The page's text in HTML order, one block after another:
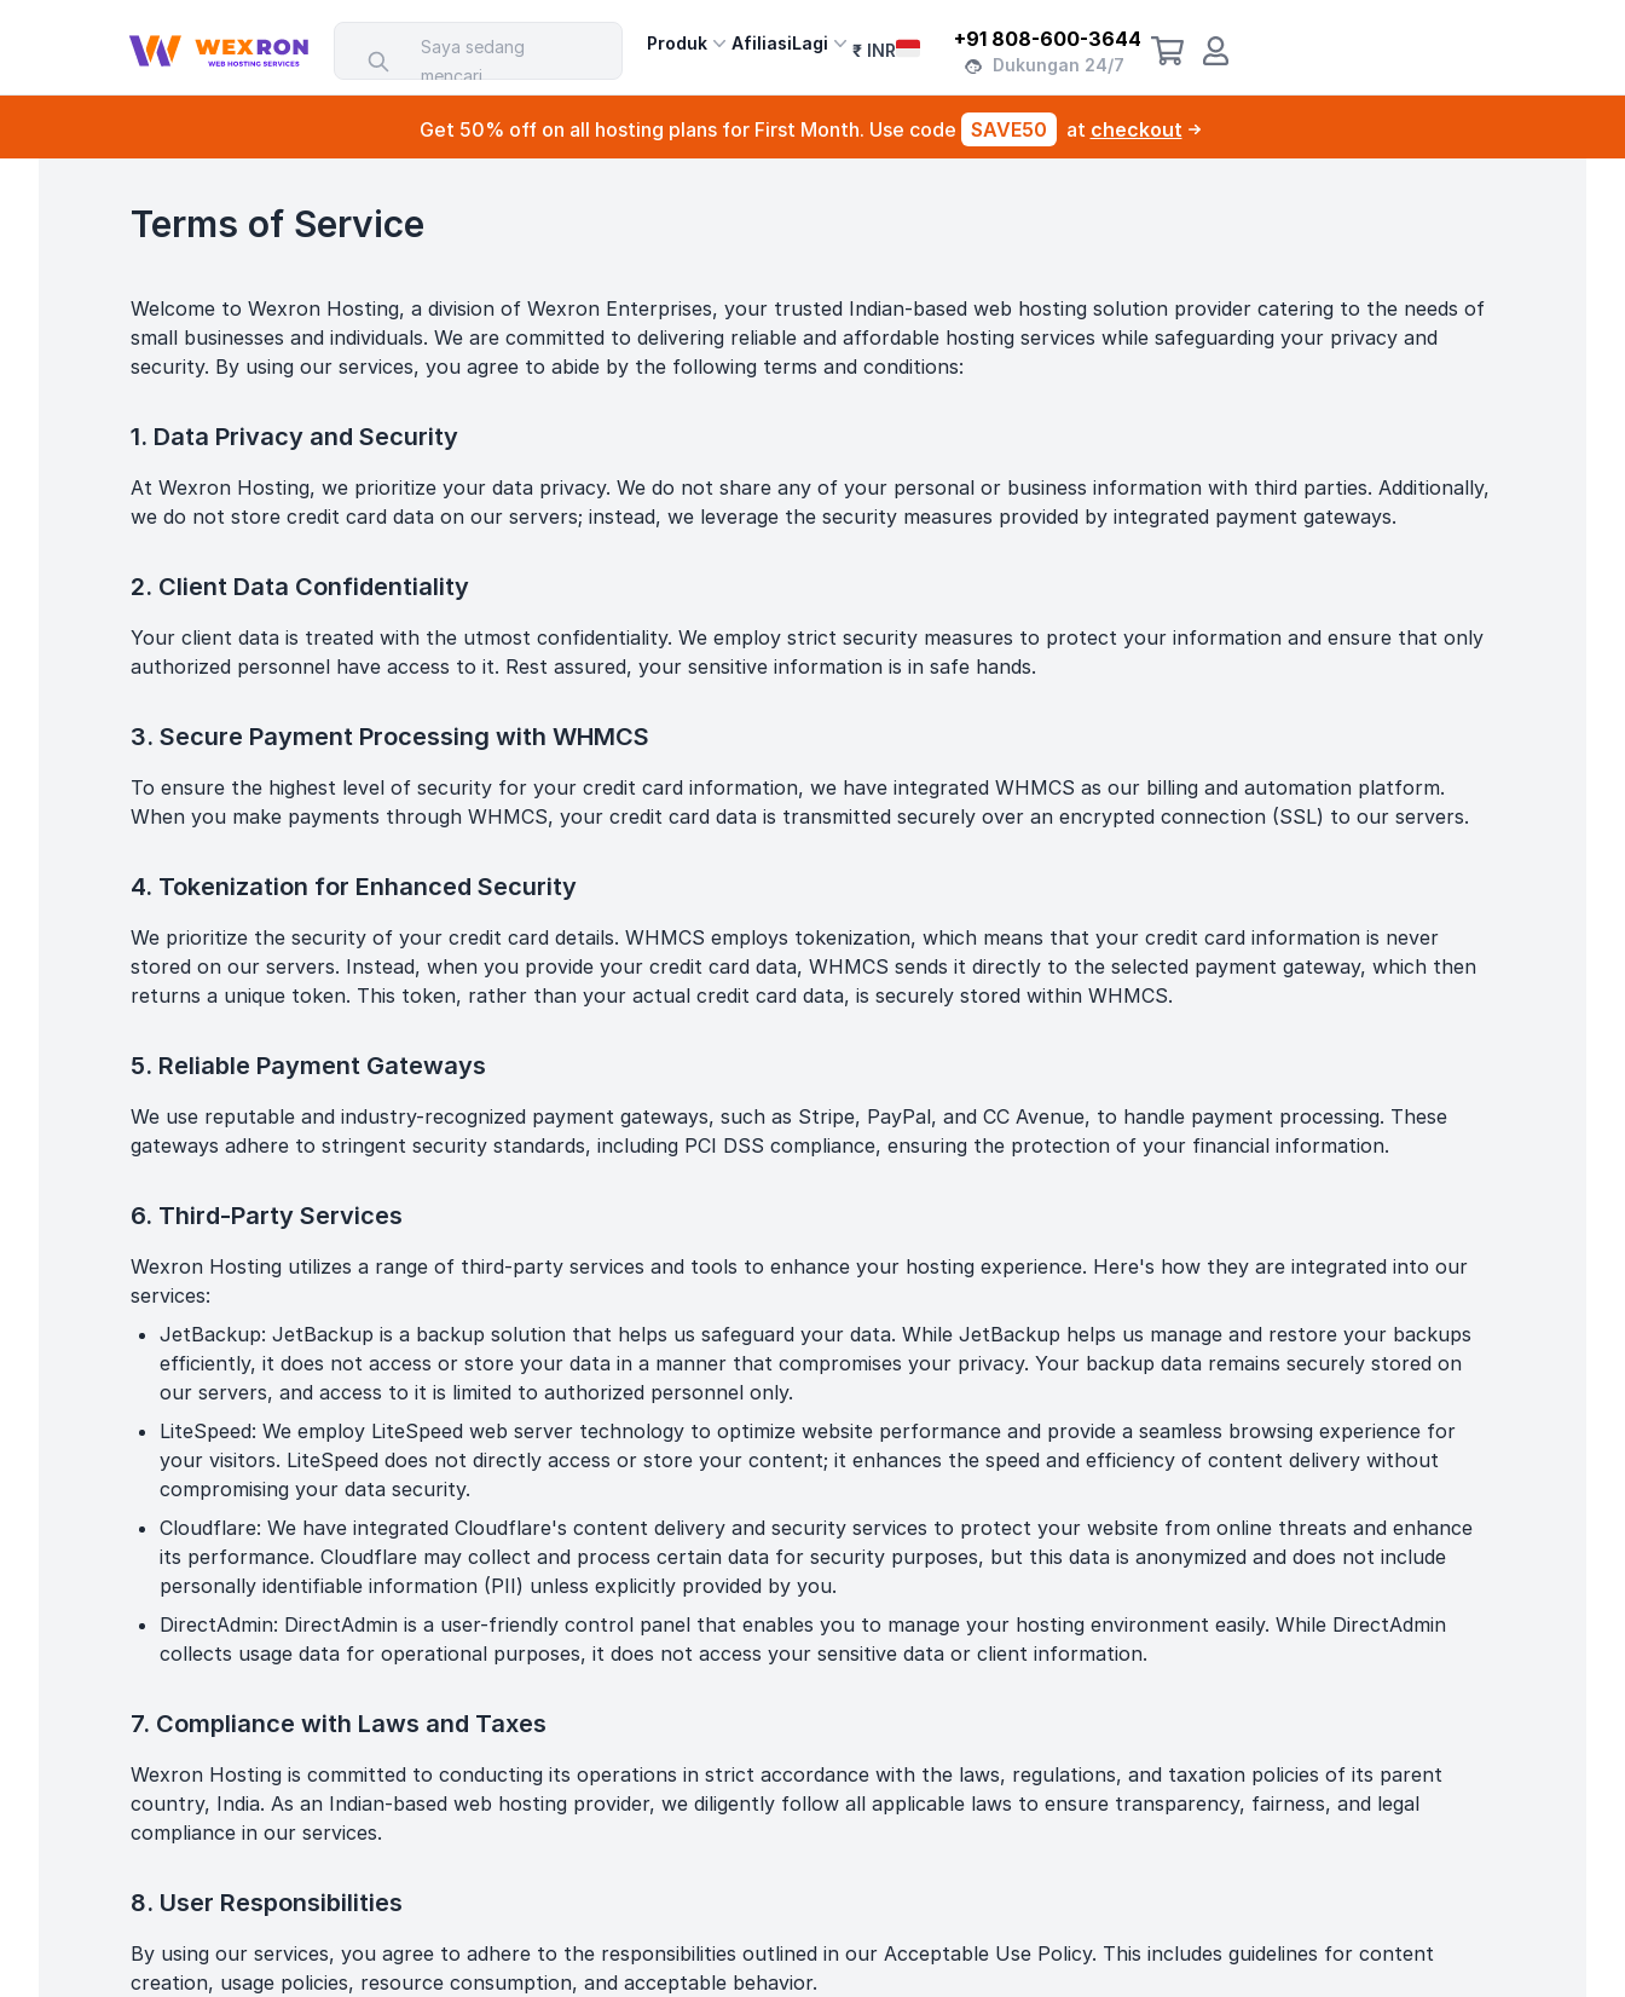
Saya sedang
mencari...
Produk AfiliasiLagi ₹ INR +91 808-600-3644
Dukungan 24/7
Get 50% off on all hosting plans for First Month. Use code SAVE50 at checkout
Terms of Service
Welcome to Wexron Hosting, a division of Wexron Enterprises, your trusted Indian-based web hosting solution provider catering to the needs of
small businesses and individuals. We are committed to delivering reliable and affordable hosting services while safeguarding your privacy and
security. By using our services, you agree to abide by the following terms and conditions:
1. Data Privacy and Security
At Wexron Hosting, we prioritize your data privacy. We do not share any of your personal or business information with third parties. Additionally,
we do not store credit card data on our servers; instead, we leverage the security measures provided by integrated payment gateways.
2. Client Data Confidentiality
Your client data is treated with the utmost confidentiality. We employ strict security measures to protect your information and ensure that only
authorized personnel have access to it. Rest assured, your sensitive information is in safe hands.
3. Secure Payment Processing with WHMCS
To ensure the highest level of security for your credit card information, we have integrated WHMCS as our billing and automation platform.
When you make payments through WHMCS, your credit card data is transmitted securely over an encrypted connection (SSL) to our servers.
4. Tokenization for Enhanced Security
We prioritize the security of your credit card details. WHMCS employs tokenization, which means that your credit card information is never
stored on our servers. Instead, when you provide your credit card data, WHMCS sends it directly to the selected payment gateway, which then
returns a unique token. This token, rather than your actual credit card data, is securely stored within WHMCS.
5. Reliable Payment Gateways
We use reputable and industry-recognized payment gateways, such as Stripe, PayPal, and CC Avenue, to handle payment processing. These
gateways adhere to stringent security standards, including PCI DSS compliance, ensuring the protection of your financial information.
6. Third-Party Services
Wexron Hosting utilizes a range of third-party services and tools to enhance your hosting experience. Here's how they are integrated into our
services:
JetBackup: JetBackup is a backup solution that helps us safeguard your data. While JetBackup helps us manage and restore your backups
efficiently, it does not access or store your data in a manner that compromises your privacy. Your backup data remains securely stored on
our servers, and access to it is limited to authorized personnel only.
LiteSpeed: We employ LiteSpeed web server technology to optimize website performance and provide a seamless browsing experience for
your visitors. LiteSpeed does not directly access or store your content; it enhances the speed and efficiency of content delivery without
compromising your data security.
Cloudflare: We have integrated Cloudflare's content delivery and security services to protect your website from online threats and enhance
its performance. Cloudflare may collect and process certain data for security purposes, but this data is anonymized and does not include
personally identifiable information (PII) unless explicitly provided by you.
DirectAdmin: DirectAdmin is a user-friendly control panel that enables you to manage your hosting environment easily. While DirectAdmin
collects usage data for operational purposes, it does not access your sensitive data or client information.
7. Compliance with Laws and Taxes
Wexron Hosting is committed to conducting its operations in strict accordance with the laws, regulations, and taxation policies of its parent
country, India. As an Indian-based web hosting provider, we diligently follow all applicable laws to ensure transparency, fairness, and legal
compliance in our services.
8. User Responsibilities
By using our services, you agree to adhere to the responsibilities outlined in our Acceptable Use Policy. This includes guidelines for content
creation, usage policies, resource consumption, and acceptable behavior.